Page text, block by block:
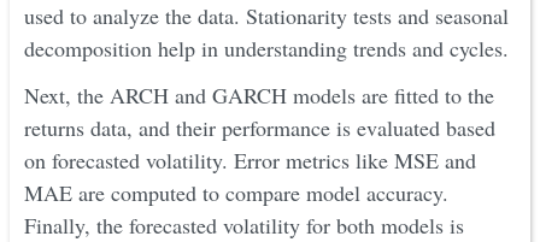
used to analyze the data. Stationarity tests and seasonal
decomposition help in understanding trends and cycles.
Next, the ARCH and GARCH models are fitted to the
returns data, and their performance is evaluated based
on forecasted volatility. Error metrics like MSE and
MAE are computed to compare model accuracy.
Finally, the forecasted volatility for both models is